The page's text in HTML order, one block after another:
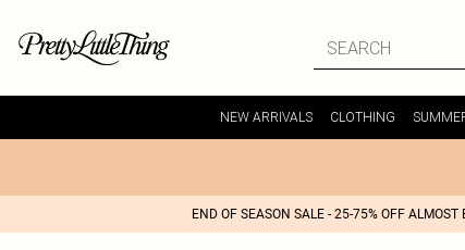
NEW ARRIVALS CLOTHING
END OF SEASON SALE - 25-75% OFF ALMOST